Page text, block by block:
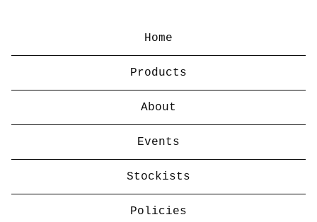
Home
Products
About
Events
Stockists
Policies